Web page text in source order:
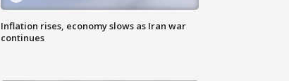
Inflation rises, economy slows as Iran war
continues